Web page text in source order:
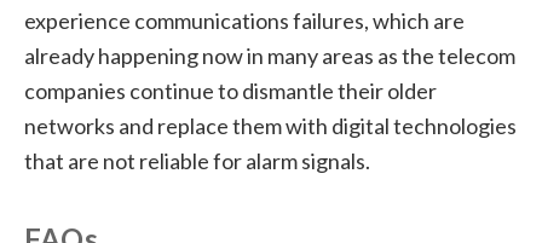
experience communications failures, which are
already happening now in many areas as the telecom
companies continue to dismantle their older
networks and replace them with digital technologies
that are not reliable for alarm signals.